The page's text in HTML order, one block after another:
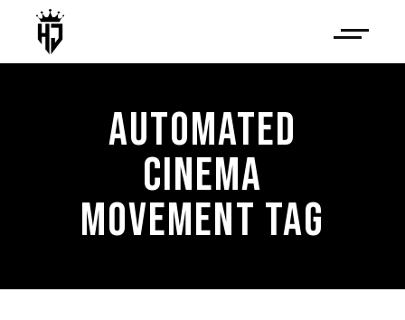
AUTOMATED
CINEMA
MOVEMENT TAG